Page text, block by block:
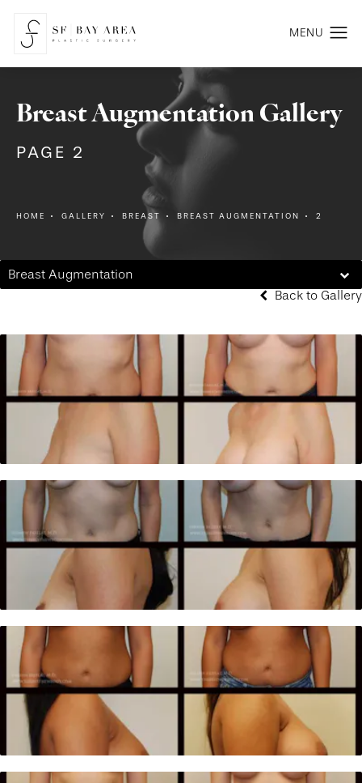
Breast Augmentation Gallery
PAGE 2
HOME GALLERY BREAST BREAST AUGMENTATION 2
Breast Augmentation
Back to Gallery